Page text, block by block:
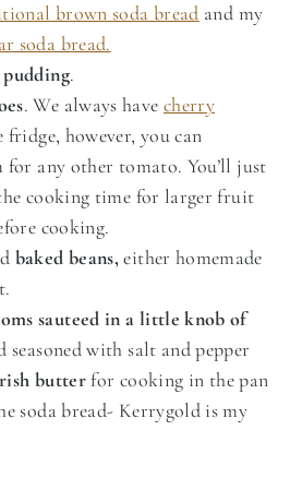
brown soda bread and my
soda bread.
.
. We always have cherry
however, you can
for any other tomato. You’ll just
cooking time for larger fruit
cooking.
baked beans, either homemade
sauteed in a little knob of
seasoned with salt and pepper
butterfor cooking in the pan
soda bread- Kerrygold is my